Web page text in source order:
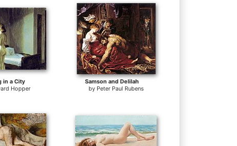
in a City
Hopper
Samson and Delilah
by Peter Paul Rubens